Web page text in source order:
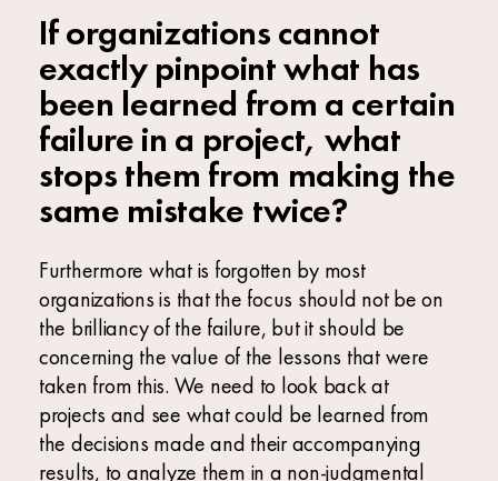
If organizations cannot
exactly pinpoint what has
been learned from a certain
failure in a project, what
stops them from making the
same mistake twice?
Furthermore what is forgotten by most
organizations is that the focus should not be on
the brilliancy of the failure, but it should be
concerning the value of the lessons that were
taken from this. We need to look back at
projects and see what could be learned from
the decisions made and their accompanying
results, to analyze them in a non-judgmental